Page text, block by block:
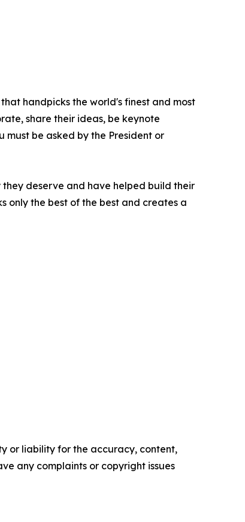
handpicks the world's finest and most
share their ideas, be keynote
must be asked by the President or
deserve and have helped build their
only the best of the best and creates a
or liability for the accuracy, content,
any complaints or copyright issues